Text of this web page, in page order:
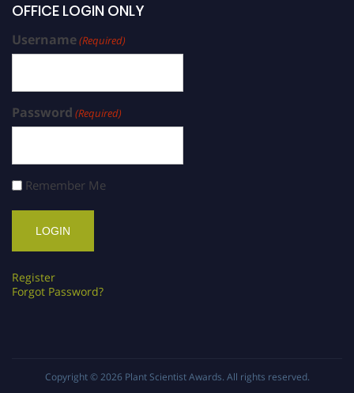
OFFICE LOGIN ONLY
Username(Required)
Password (Required)
Remember Me
Register
Forgot Password?
Copyright © 2026 Plant Scientist Awards. All rights reserved.